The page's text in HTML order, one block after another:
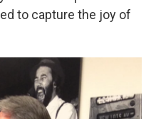
to capture the joy of